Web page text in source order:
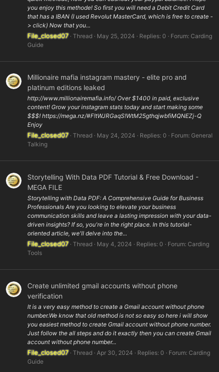
you enjoy this methode! So first you will need a Debit Credit Card
that has a IBAN (I used Revolut MasterCard, which is free to create -
> click) Now that you...
File_closed07 Thread May 25, 2024 Replies: 0 Forum: Carding
Guide
Millionaire mafia instagram mastery - elite pro and
platinum editions leaked
http://www.millionairemafia.info/ Over $1400 in paid, exclusive
content! Grow your instagram stats today and start making some
$$$! https://mega.nz/#F!tWJRGaqS!WtM25gthqjwbfiMQNEZj-Q
Enjoy
File_closed07 Thread May 24, 2024 Replies: 0 Forum: General
Talking
Storytelling With Data PDF Tutorial & Free Download -
MEGA FILE
Storytelling with Data PDF: A Comprehensive Guide for Business
Professionals Are you looking to elevate your business
communication skills and leave a lasting impression with your data-
driven insights? If so, you're in the right place. In this tutorial-
oriented article, we'll delve into the...
File_closed07 Thread May 4, 2024 Replies: 0 Forum: Carding
Tools
Create unlimited gmail accounts without phone
verification
It is a very easy method to create a Gmail account without phone
number.We know that old method is not so easy so here i will show
you easiest method to create Gmail account without phone number.
Just follow the all steps and do it exactly then you can create Gmail
account without phone number...
File_closed07 Thread Apr 30, 2024 Replies: 0 Forum: Carding
Guide